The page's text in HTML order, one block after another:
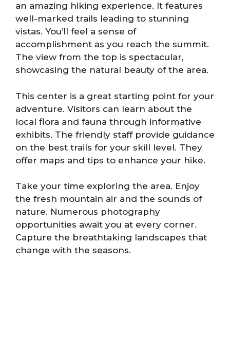
an amazing hiking experience. It features
well-marked trails leading to stunning
vistas. You’ll feel a sense of
accomplishment as you reach the summit.
The view from the top is spectacular,
showcasing the natural beauty of the area.
This center is a great starting point for your
adventure. Visitors can learn about the
local flora and fauna through informative
exhibits. The friendly staff provide guidance
on the best trails for your skill level. They
offer maps and tips to enhance your hike.
Take your time exploring the area. Enjoy
the fresh mountain air and the sounds of
nature. Numerous photography
opportunities await you at every corner.
Capture the breathtaking landscapes that
change with the seasons.